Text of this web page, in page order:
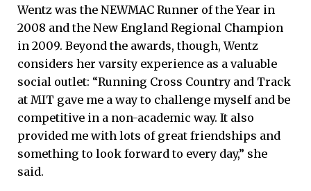
Wentz was the NEWMAC Runner of the Year in
2008 and the New England Regional Champion
in 2009. Beyond the awards, though, Wentz
considers her varsity experience as a valuable
social outlet: “Running Cross Country and Track
at MIT gave me a way to challenge myself and be
competitive in a non-academic way. It also
provided me with lots of great friendships and
something to look forward to every day,” she
said.